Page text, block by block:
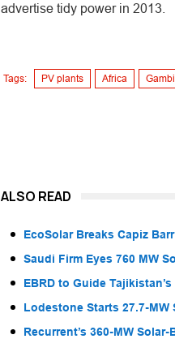
advertise tidy power in 2013.
Tags: PV plants Africa
ALSO READ
EcoSolar Breaks Capiz
Saudi Firm Eyes 760 MW
EBRD to Guide
Lodestone Starts 27.7-
Recurrent’s 360-MW Solar-